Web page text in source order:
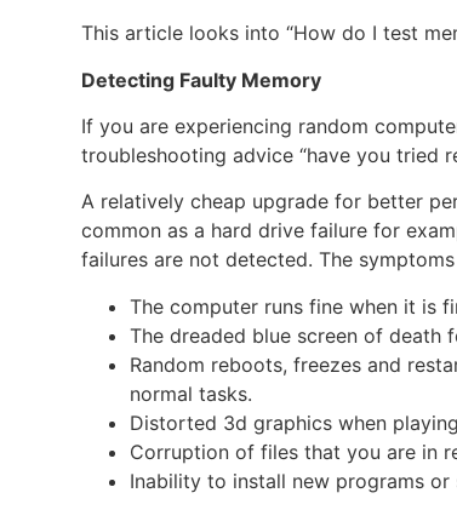
This article looks into “How do I test
Detecting Faulty Memory
If you are experiencing random
troubleshooting advice “have you tried
A relatively cheap upgrade for better
common as a hard drive failure for
failures are not detected. The
The computer runs fine when it is
The dreaded blue screen of death
Random reboots, freezes and
normal tasks.
Distorted 3d graphics when
Corruption of files that you are in
Inability to install new programs or